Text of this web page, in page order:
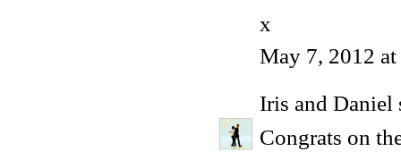
x
May 7, 2012
Iris and Daniel
Congrats on